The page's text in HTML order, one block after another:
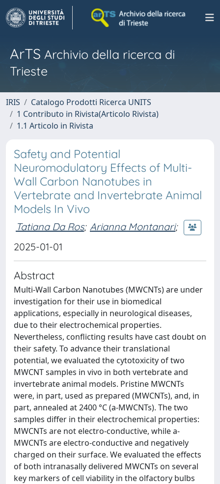
ArTS Archivio della ricerca di
Trieste
IRIS
Catalogo Prodotti Ricerca UNITS
1 Contributo in Rivista(Articolo Rivista)
1.1 Articolo in Rivista
Safety and Potential
Neuromodulatory Effects of Multi-
Wall Carbon Nanotubes in
Vertebrate and Invertebrate Animal
Models In Vivo
Tatiana Da Ros; Arianna Montanari;
2025-01-01
Abstract
Multi-Wall Carbon Nanotubes (MWCNTs) are under
investigation for their use in biomedical
applications, especially in neurological diseases,
due to their electrochemical properties.
Nevertheless, conflicting results have cast doubt on
their safety. To advance their translational
potential, we evaluated the cytotoxicity of two
MWCNT samples in vivo in both vertebrate and
invertebrate animal models. Pristine MWCNTs
were, in part, used as prepared (MWCNTs), and, in
part, annealed at 2400 °C (a-MWCNTs). The two
samples differ in their electrochemical properties:
MWCNTs are not electro-conductive, while a-
MWCNTs are electro-conductive and negatively
charged on their surface. We evaluated the effects
of both intranasally delivered MWCNTs on several
key markers of cell viability in the olfactory bulbs